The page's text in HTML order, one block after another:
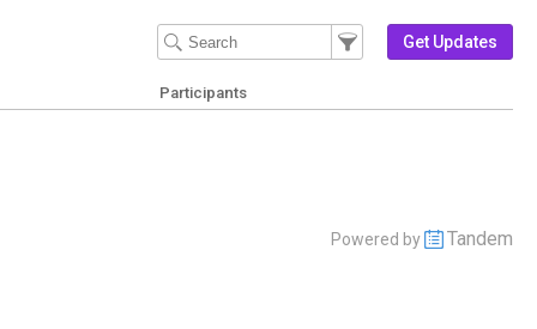
Filter Events
Filter the events that get
Get Updates
Participants
Powered by Tandem